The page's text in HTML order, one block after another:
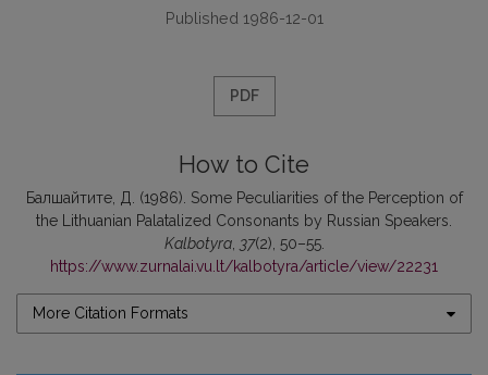
Published 1986-12-01
PDF
How to Cite
Балшайтите, Д. (1986). Some Peculiarities of the Perception of
the Lithuanian Palatalized Consonants by Russian Speakers.
Kalbotyra, 37(2), 50–55.
https://www.zurnalai.vu.lt/kalbotyra/article/view/22231
More Citation Formats